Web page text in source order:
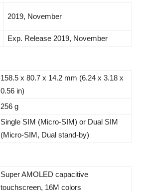
2019, November
Exp. Release 2019, November
158.5 x 80.7 x 14.2 mm (6.24 x 3.18 x
0.56 in)
256 g
Single SIM (Micro-SIM) or Dual SIM
(Micro-SIM, Dual stand-by)
Super AMOLED capacitive
touchscreen, 16M colors